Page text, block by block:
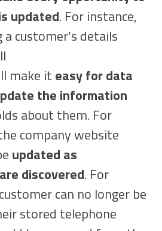
updated. For instance,
customer’s details
make it easy for data
the information
about them. For
company website
updated as
discovered. For
can no longer be
stored telephone